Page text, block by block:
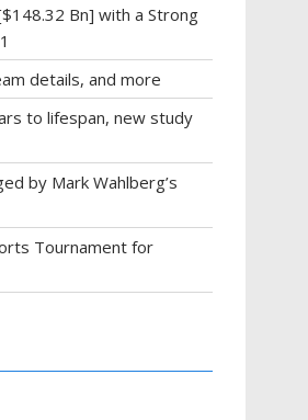
Bn] with a Strong
details, and more
to lifespan, new study
by Mark Wahlberg’s
Tournament for